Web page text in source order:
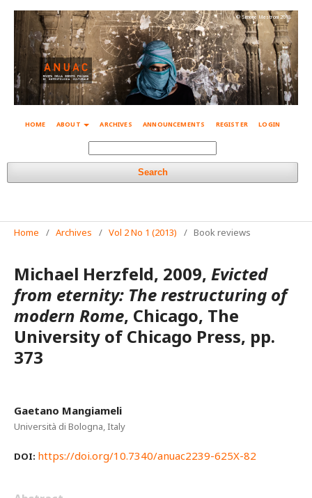
HOME ABOUT ARCHIVES ANNOUNCEMENTS REGISTER LOGIN
Search
© Simone Mestroni 2018
Home / Archives / Vol 2 No 1 (2013) / Book reviews
Michael Herzfeld, 2009, Evicted
from eternity: The restructuring of
modern Rome, Chicago, The
University of Chicago Press, pp.
373
Gaetano Mangiameli
Università di Bologna, Italy
DOI: https://doi.org/10.7340/anuac2239-625X-82